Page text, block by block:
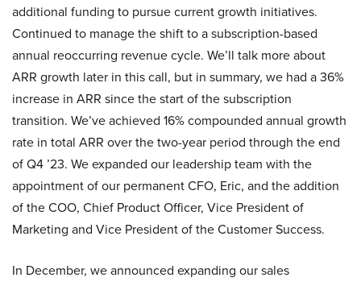
additional funding to pursue current growth initiatives.
Continued to manage the shift to a subscription-based
annual reoccurring revenue cycle. We’ll talk more about
ARR growth later in this call, but in summary, we had a 36%
increase in ARR since the start of the subscription
transition. We’ve achieved 16% compounded annual growth
rate in total ARR over the two-year period through the end
of Q4 ’23. We expanded our leadership team with the
appointment of our permanent CFO, Eric, and the addition
of the COO, Chief Product Officer, Vice President of
Marketing and Vice President of the Customer Success.
In December, we announced expanding our sales